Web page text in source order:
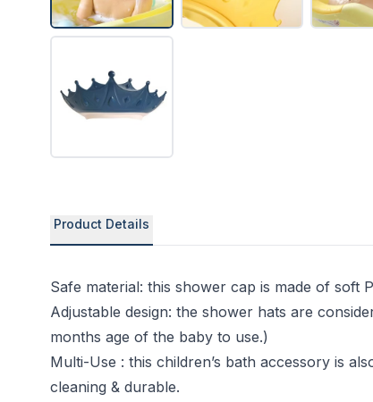
Product Details
Safe material: this shower cap is made of soft
Adjustable design: the shower hats are
months age of the baby to use.)
Multi-Use : this children’s bath accessory is
cleaning & durable.